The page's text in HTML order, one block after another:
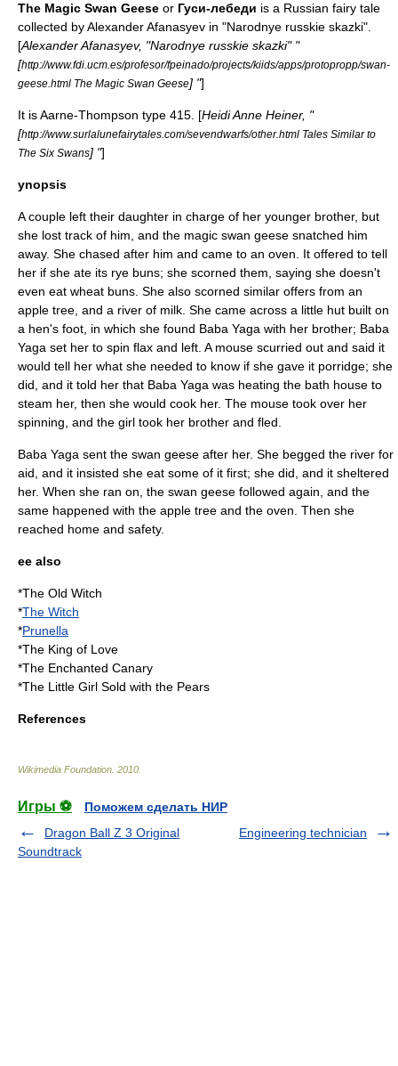
The Magic Swan Geese or Гуси-лебеди is a Russian fairy tale
collected byAlexander Afanasyev in "Narodnye russkie skazki".
[Alexander Afanasyev, "Narodnye russkie skazki" "
[http://www.fdi.ucm.es/profesor/fpeinado/projects/kiids/apps/protopropp/swan-
geese.html The Magic Swan Geese] "]
It isAarne-Thompson type 415. [Heidi Anne Heiner, "
[http://www.surlalunefairytales.com/sevendwarfs/other.html Tales Similar to
The Six Swans] "]
ynopsis
A couple left their daughter in charge of her younger brother, but
she lost track of him, and the magic swan geese snatched him
away. She chased after him and came to an oven. It offered to tell
her if she ate its rye buns; she scorned them, saying she doesn't
even eat wheat buns. She also scorned similar offers from an
apple tree, and a river of milk. She came across a little hut built on
a hen's foot, in which she found Baba Yaga with her brother; Baba
Yaga set her to spin flax and left. A mouse scurried out and said it
would tell her what she needed to know if she gave it porridge; she
did, and it told her that Baba Yaga was heating the bath house to
steam her, then she would cook her. The mouse took over her
spinning, and the girl took her brother and fled.
Baba Yaga sent the swan geese after her. She begged the river for
aid, and it insisted she eat some of it first; she did, and it sheltered
her. When she ran on, the swan geese followed again, and the
same happened with the apple tree and the oven. Then she
reached home and safety.
ee also
*The Old Witch
*The Witch
*Prunella
*The King of Love
*The Enchanted Canary
*The Little Girl Sold with the Pears
References
Wikimedia Foundation 2010
Игры ⚽
Поможем сделать НИР
Dragon Ball Z 3 Original
Soundtrack
Engineering technician